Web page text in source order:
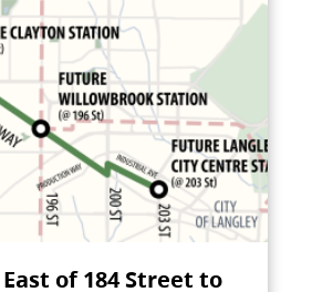
of 184 Street to